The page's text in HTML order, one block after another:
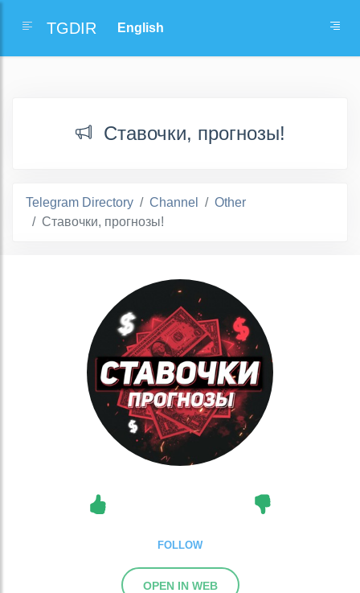
TGDIR
Ставочки, прогнозы!
Telegram Directory Channel
Other
Ставочки, прогнозы!
FOLLOW
OPEN IN WEB